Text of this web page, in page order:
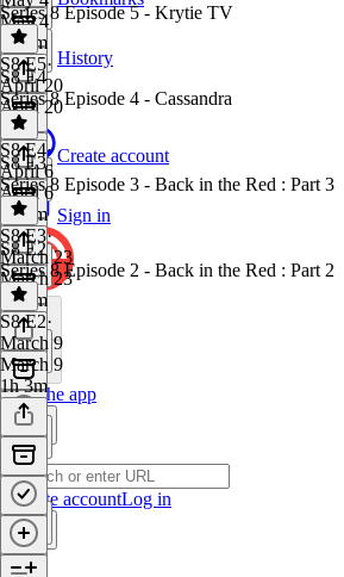
History
Create account
Sign in
Get the app
Create accountLog in
May 4
1h 4m
Series 8 Episode 5 - Krytie TV
S8 E5·
April 20
April 20
1 hr
S8 E4
Series 8 Episode 4 - Cassandra
S8 E4·
April 6
April 6
1h 8m
S8 E3
Series 8 Episode 3 - Back in the Red : Part 3
S8 E3·
March 23
March 23
1h 2m
S8 E2
Series 8 Episode 2 - Back in the Red : Part 2
S8 E2·
March 9
March 9
1h 3m